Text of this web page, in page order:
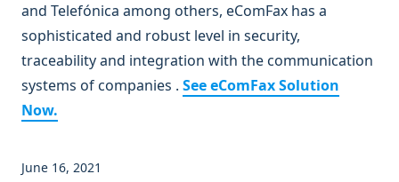
and Telefónica among others, eComFax has a
sophisticated and robust level in security,
traceability and integration with the communication
systems of companies . See eComFax Solution
Now.
June 16, 2021